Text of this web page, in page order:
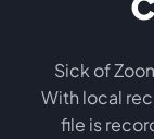
Sick of
With local
file is